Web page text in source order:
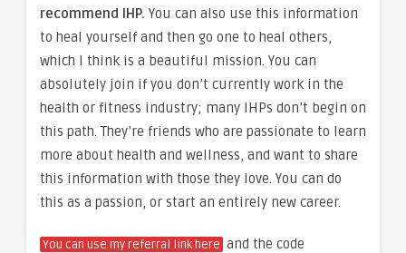
recommend IHP. You can also use this information
to heal yourself and then go one to heal others,
which I think is a beautiful mission. You can
absolutely join if you don’t currently work in the
health or fitness industry; many IHPs don’t begin on
this path. They’re friends who are passionate to learn
more about health and wellness, and want to share
this information with those they love. You can do
this as a passion, or start an entirely new career.
You can use my referral link here and the code